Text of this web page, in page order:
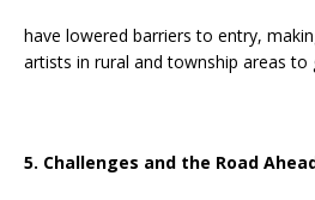
have lowered barriers to entry,
artists in rural and township areas to
5. Challenges and the Road